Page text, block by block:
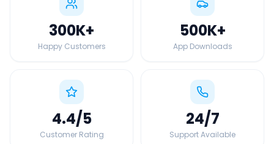
300K+
Happy Customers
500K+
App Downloads
4.4/5
Customer Rating
24/7
Support Available